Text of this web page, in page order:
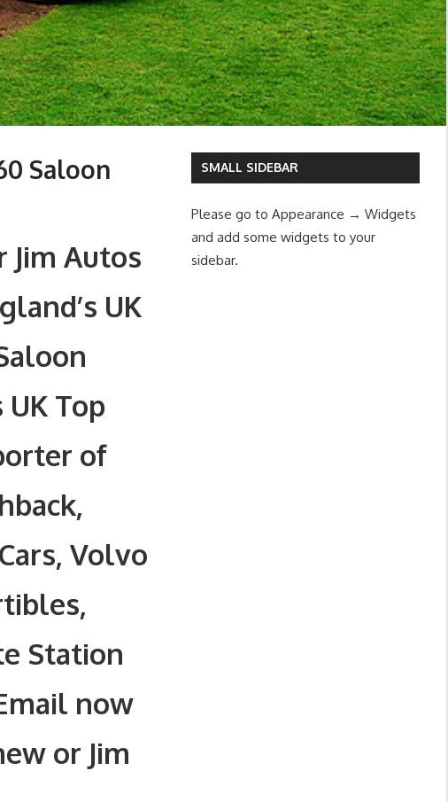
Saloon
Jim Autos
UK
Top
of
Volvo
Station
now
or Jim
SMALL SIDEBAR
Please go to Appearance → Widgets
and add some widgets to your
sidebar.